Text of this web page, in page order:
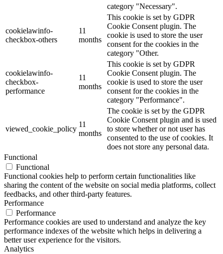
category "Necessary".
cookielawinfo-
checkbox-others
11
months
This cookie is set by GDPR
Cookie Consent plugin. The
cookie is used to store the user
consent for the cookies in the
category "Other.
cookielawinfo-
checkbox-
performance
11
months
This cookie is set by GDPR
Cookie Consent plugin. The
cookie is used to store the user
consent for the cookies in the
category "Performance".
viewed_cookie_policy
11
months
The cookie is set by the GDPR
Cookie Consent plugin and is used
to store whether or not user has
consented to the use of cookies. It
does not store any personal data.
Functional
Functional
Functional cookies help to perform certain functionalities like
sharing the content of the website on social media platforms, collect
feedbacks, and other third-party features.
Performance
Performance
Performance cookies are used to understand and analyze the key
performance indexes of the website which helps in delivering a
better user experience for the visitors.
Analytics